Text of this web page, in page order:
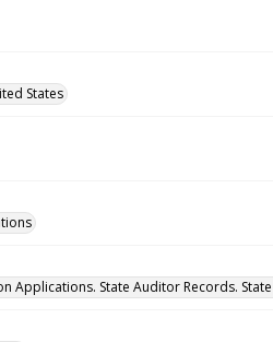
States
Applications. State Auditor Records.